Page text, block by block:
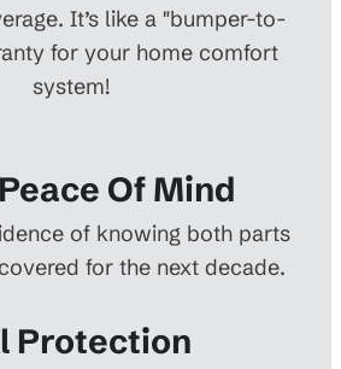
It’s like a "bumper-to-
for your home comfort
system!
Of Mind
of knowing both parts
for the next decade.
Protection